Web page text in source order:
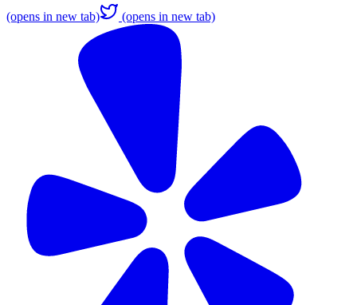
(opens in new tab) (opens in new tab)